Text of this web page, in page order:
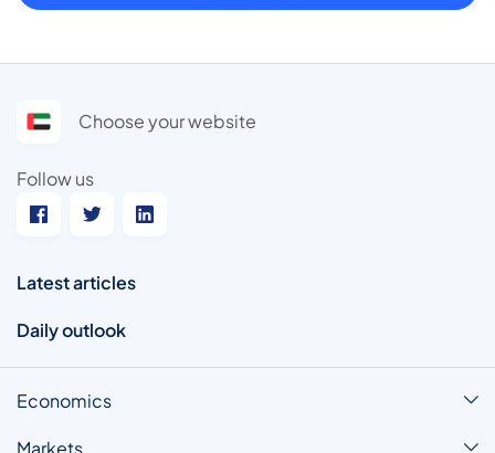
Choose your website
Follow us
Latest articles
Daily outlook
Economics
Markets